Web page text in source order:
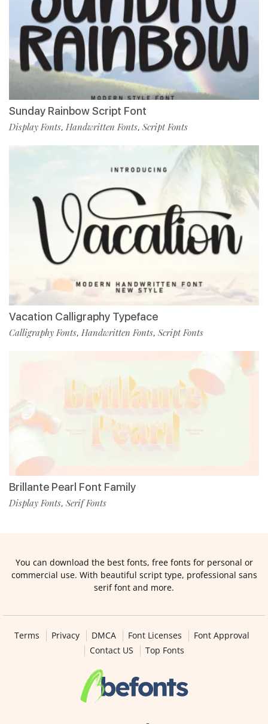
Sunday Rainbow Script Font
Display Fonts, Handwritten Fonts, Script Fonts
Vacation Calligraphy Typeface
Calligraphy Fonts, Handwritten Fonts, Script Fonts
Brillante Pearl Font Family
Display Fonts, Serif Fonts
You can download the best fonts, free fonts for personal or
commercial use. With beautiful script type, professional sans
serif font and more.
Terms Privacy DMCA Font Licenses
Font Approval
Contact US
Top Fonts